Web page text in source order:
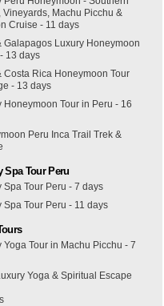
Vineyards, Machu Picchu &
Cruise - 11 days
Galapagos Luxury Honeymoon
13 days
Costa Rica Honeymoon Tour
- 13 days
Honeymoon Tour in Peru - 16
Peru Inca Trail Trek &
Spa Tour Peru
Spa Tour Peru - 7 days
Spa Tour Peru - 11 days
Yoga Tour in Machu Picchu - 7
Yoga & Spiritual Escape